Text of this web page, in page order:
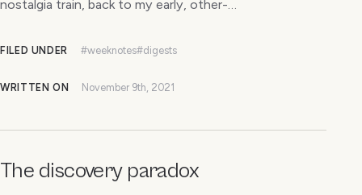
nostalgia train, back to my early, other-…
FILED UNDER #weeknotes#digests
WRITTEN ON November 9th, 2021
The discovery paradox